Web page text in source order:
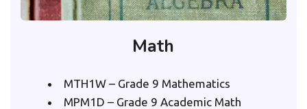
Math
MTH1W – Grade 9 Mathematics
MPM1D – Grade 9 Academic Math